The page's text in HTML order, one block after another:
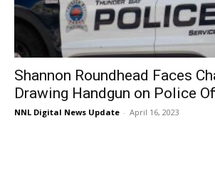
Shannon Roundhead Faces
Drawing Handgun on Police
NNL Digital News Update - April 16, 2023